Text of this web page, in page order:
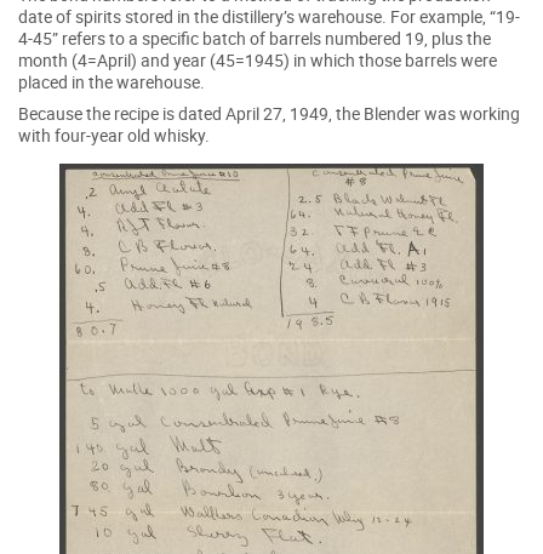
date of spirits stored in the distillery’s warehouse. For example, “19-
4-45” refers to a specific batch of barrels numbered 19, plus the
month (4=April) and year (45=1945) in which those barrels were
placed in the warehouse.
Because the recipe is dated April 27, 1949, the Blender was working
with four-year old whisky.